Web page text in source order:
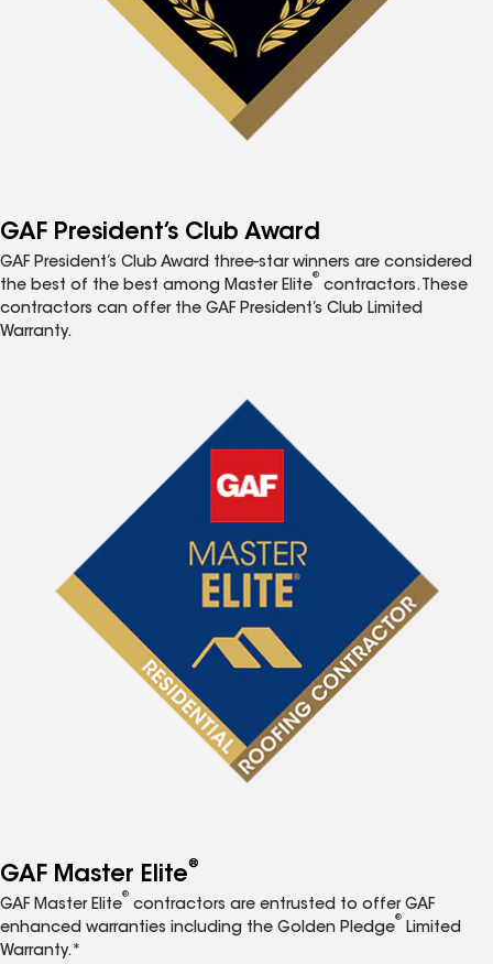
GAF President’s Club Award
GAF President’s Club Award three-star winners are considered
the best of the best among Master Elite
®
contractors. These
contractors can offer the GAF President’s Club Limited
Warranty.
GAF Master Elite®
GAF Master Elite
®
contractors are entrusted to offer GAF
enhanced warranties including the Golden Pledge
®
Limited
Warranty.*